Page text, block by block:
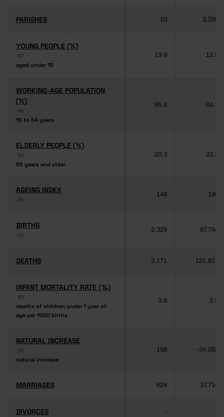
PARISHES
PARISHES 10 3,259
YOUNG PEOPLE (%)
(6)
aged under 15
YOUNG PEOPLE (%)
(6)
aged under 15
13.9 12.5
WORKING-AGE POPULATION
(%)
(6)
15 to 64 years
WORKING-AGE POPULATION
(%)
(6)
15 to 64 years
65.8 64.3
ELDERLY PEOPLE (%)
(6)
65 years and older
ELDERLY PEOPLE (%)
(6)
65 years and older
20.3 23.2
AGEING INDEX
(6)
AGEING INDEX
(6)
148 189
BIRTHS
(4)
BIRTHS
(4)
2,329 87,764
DEATHS
DEATHS 2,171 121,817
INFANT MORTALITY RATE (‰)
(6)
deaths of children under 1 year of
age per 1000 births
INFANT MORTALITY RATE (‰)
(6)
deaths of children under 1 year of
age per 1000 births
3.9 2.8
NATURAL INCREASE
(6)
natural increase
NATURAL INCREASE
(6)
natural increase
158 -34,053
MARRIAGES
MARRIAGES 624 37,714
DIVORCES
DIVORCES -